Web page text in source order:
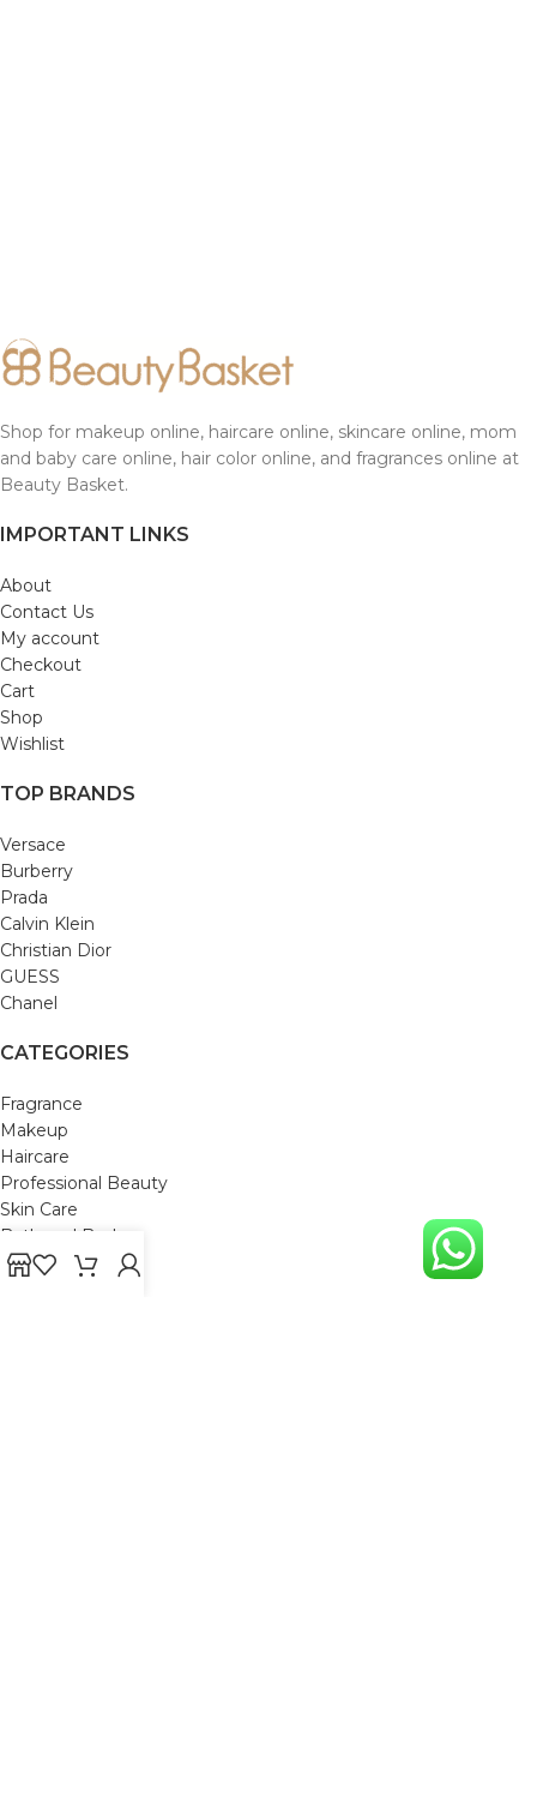
Shop for makeup online, haircare online, skincare online, mom
and baby care online, hair color online, and fragrances online at
Beauty Basket.
IMPORTANT LINKS
About
Contact Us
My account
Checkout
Cart
Shop
Wishlist
TOP BRANDS
Versace
Burberry
Prada
Calvin Klein
Christian Dior
GUESS
Chanel
CATEGORIES
Fragrance
Makeup
Haircare
Professional Beauty
Skin Care
Bath and Body
Mom & Baby